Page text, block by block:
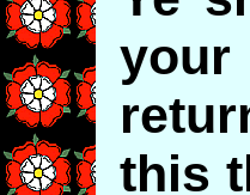
your
this